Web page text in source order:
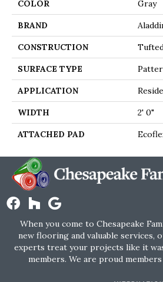
COLOR Gray
BRAND
CONSTRUCTION
SURFACE TYPE
APPLICATION
WIDTH 2' 0"
ATTACHED PAD
When you come to Chesapeake
new flooring and valuable services,
experts treat your projects like it
members. We are proud